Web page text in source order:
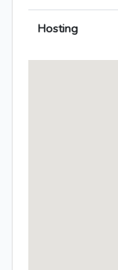
Hosting